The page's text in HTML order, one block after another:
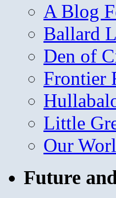
A Blog
Ballard
Den of
Frontier
Little
Our
Future